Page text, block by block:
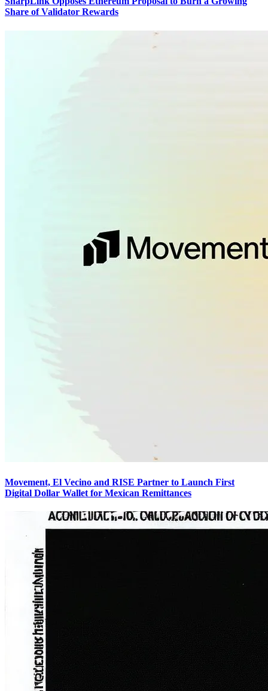
Share of Validator Rewards
Movement, El Vecino and RISE Partner to Launch First
Digital Dollar Wallet for Mexican Remittances